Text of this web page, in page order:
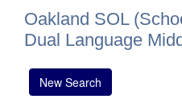
Oakland SOL
Dual Language
New Search